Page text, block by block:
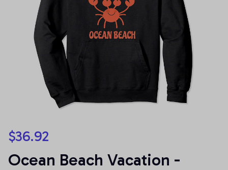
$36.92
Ocean Beach Vacation -